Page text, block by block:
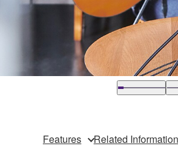
Features Related Information